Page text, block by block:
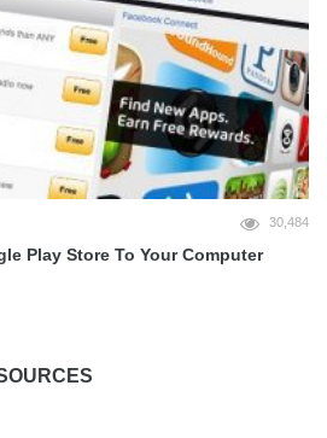
30,484
Play Store To Your Computer